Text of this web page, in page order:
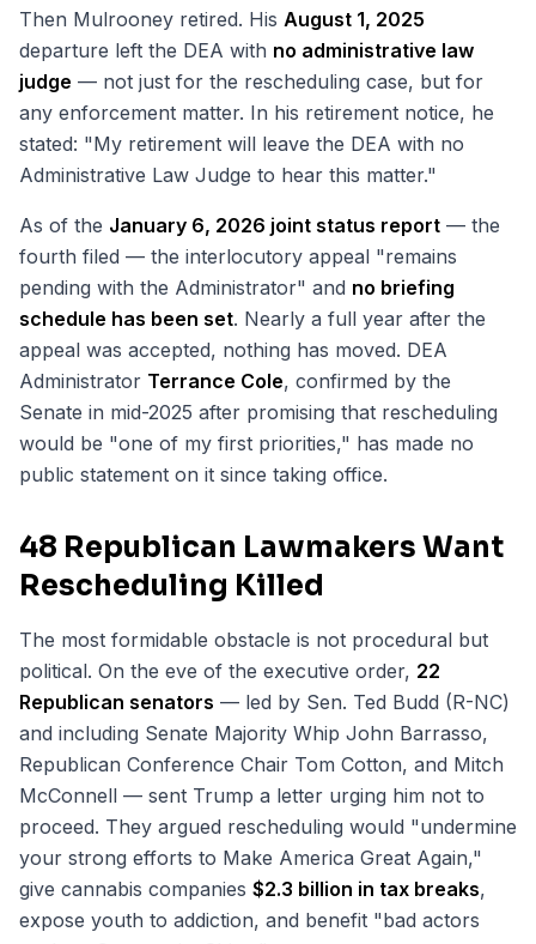
Then Mulrooney retired. His August 1, 2025
departure left the DEA with no administrative law
judge — not just for the rescheduling case, but for
any enforcement matter. In his retirement notice, he
stated: "My retirement will leave the DEA with no
Administrative Law Judge to hear this matter."
As of the January 6, 2026 joint status report — the
fourth filed — the interlocutory appeal "remains
pending with the Administrator" and no briefing
schedule has been set. Nearly a full year after the
appeal was accepted, nothing has moved. DEA
Administrator Terrance Cole, confirmed by the
Senate in mid-2025 after promising that rescheduling
would be "one of my first priorities," has made no
public statement on it since taking office.
48 Republican Lawmakers Want
Rescheduling Killed
The most formidable obstacle is not procedural but
political. On the eve of the executive order, 22
Republican senators — led by Sen. Ted Budd (R-NC)
and including Senate Majority Whip John Barrasso,
Republican Conference Chair Tom Cotton, and Mitch
McConnell — sent Trump a letter urging him not to
proceed. They argued rescheduling would "undermine
your strong efforts to Make America Great Again,"
give cannabis companies $2.3 billion in tax breaks,
expose youth to addiction, and benefit "bad actors